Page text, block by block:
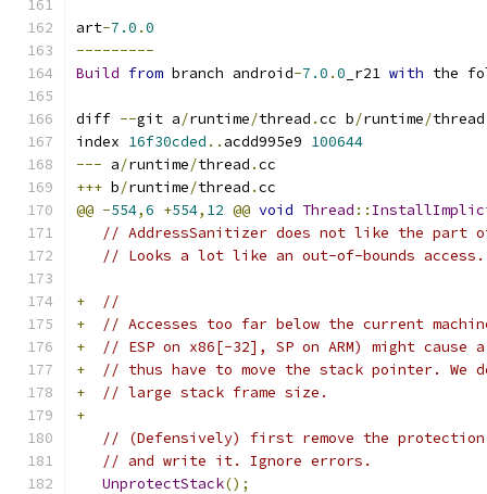
art-7.0 .0
---------
Build from branch android-7.0 .0 _r21 with the
diff --git a/runtime/thread .cc b/runtime/thread
index 16f30cded .. acdd995e9 100644
--- a/runtime/thread .cc
+++ b/runtime/thread .cc
@@ -554,6 +554, 12 @@ void Thread ::
// AddressSanitizer does not like the part
// Looks a lot like an out-of-bounds access.
+
//
+
// Accesses too far below the current
+
// ESP on x86[-32], SP on ARM) might cause
+
// thus have to move the stack pointer.
+
// large stack frame size.
+
// (Defensively) first remove the
// and write it. Ignore errors.
UnprotectStack();